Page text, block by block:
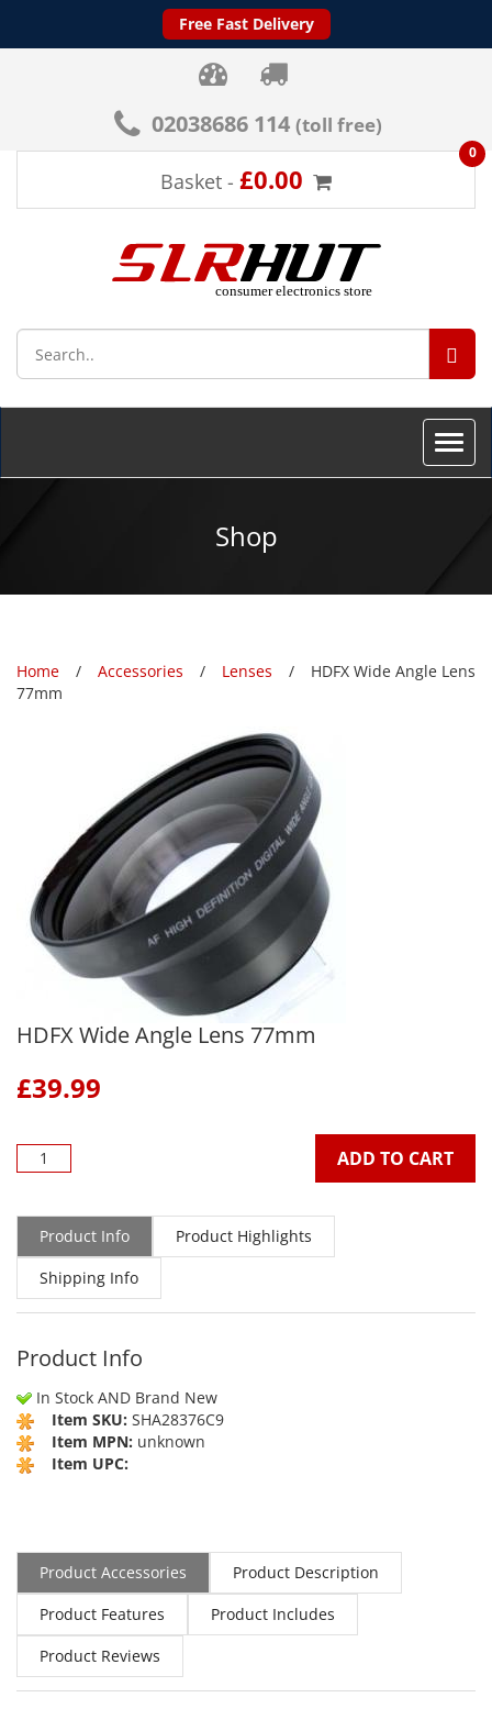
Free Fast Delivery
02038686 114 (toll free)
Basket - £0.00
0
Toggle
Shop
Home Accessories Lenses
HDFX Wide Angle Lens
77mm
HDFX Wide Angle Lens 77mm
£39.99
ADD TO CART
Product Info
Product Highlights
Shipping Info
Product Info
In Stock AND Brand New
Item SKU: SHA28376C9
Item MPN: unknown
Item UPC:
Product Accessories
Product Description
Product Features
Product Includes
Product Reviews